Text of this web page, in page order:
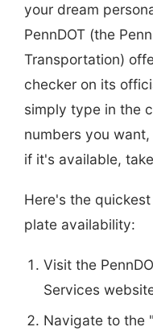
your dream
PennDOT (the
Transportation)
checker on its
simply type in the
numbers you
if it's available,
Here's the
plate availability:
Visit the
Services
Navigate to the